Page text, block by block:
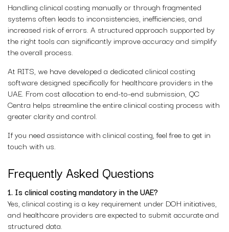
Handling clinical costing manually or through fragmented
systems often leads to inconsistencies, inefficiencies, and
increased risk of errors. A structured approach supported by
the right tools can significantly improve accuracy and simplify
the overall process.
At RITS, we have developed a dedicated clinical costing
software designed specifically for healthcare providers in the
UAE. From cost allocation to end-to-end submission, QC
Centra helps streamline the entire clinical costing process with
greater clarity and control.
If you need assistance with clinical costing, feel free to get in
touch with us.
Frequently Asked Questions
1. Is clinical costing mandatory in the UAE?
Yes, clinical costing is a key requirement under DOH initiatives,
and healthcare providers are expected to submit accurate and
structured data.